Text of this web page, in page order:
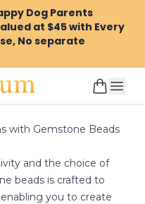
Dog Parents
at $45 with Every
No separate
with Gemstone Beads
and the choice of
beads is crafted to
you to create